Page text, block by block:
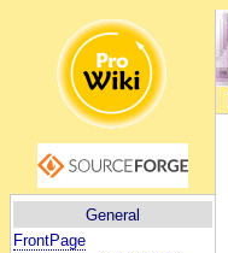
General
FrontPage